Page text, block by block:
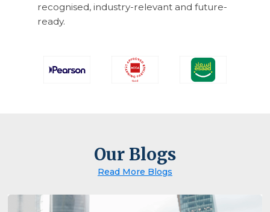
recognised, industry-relevant and future-
ready.
Our Blogs
Read More Blogs